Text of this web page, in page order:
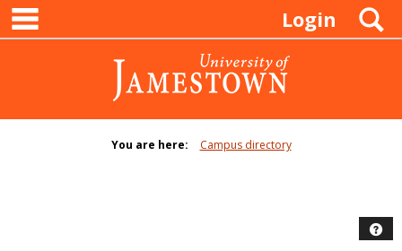
Skip
content
Login
You are here: Campus directory